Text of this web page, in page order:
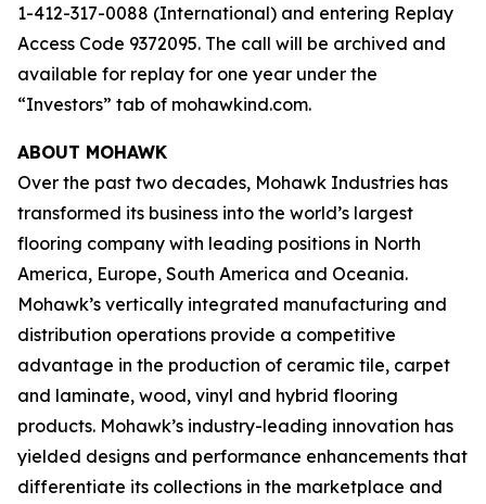
1-412-317-0088 (International) and entering Replay
Access Code 9372095. The call will be archived and
available for replay for one year under the
“Investors” tab of mohawkind.com.
ABOUT MOHAWK
Over the past two decades, Mohawk Industries has
transformed its business into the world’s largest
flooring company with leading positions in North
America, Europe, South America and Oceania.
Mohawk’s vertically integrated manufacturing and
distribution operations provide a competitive
advantage in the production of ceramic tile, carpet
and laminate, wood, vinyl and hybrid flooring
products. Mohawk’s industry-leading innovation has
yielded designs and performance enhancements that
differentiate its collections in the marketplace and